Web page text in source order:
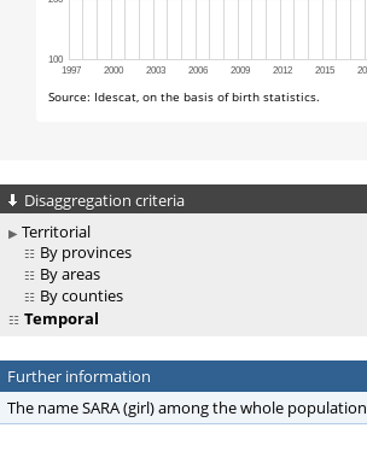
Disaggregation criteria
Territorial
By provinces
By areas
By counties
Temporal
Further information
The name SARA (girl) among the whole population